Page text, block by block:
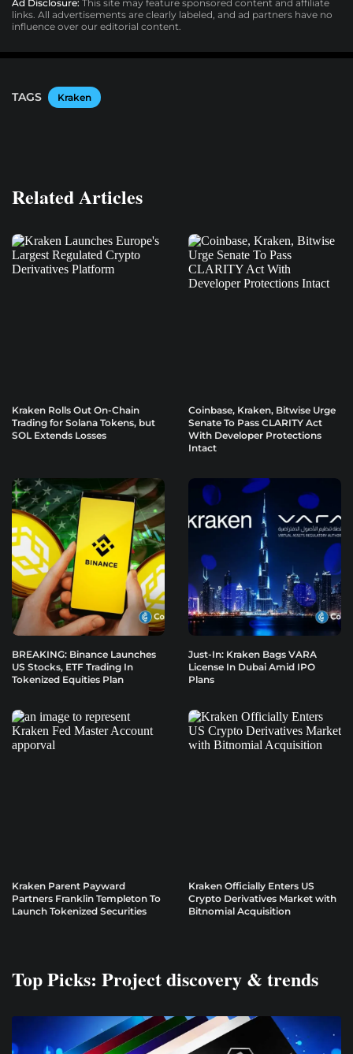
Ad Disclosure: This site may feature sponsored content and affiliate
links. All advertisements are clearly labeled, and ad partners have no
influence over our editorial content.
TAGS Kraken
Related Articles
Kraken Rolls Out On-Chain
Trading for Solana Tokens, but
SOL Extends Losses
Coinbase, Kraken, Bitwise Urge
Senate To Pass CLARITY Act
With Developer Protections
Intact
BREAKING: Binance Launches
US Stocks, ETF Trading In
Tokenized Equities Plan
Just-In: Kraken Bags VARA
License In Dubai Amid IPO
Plans
Kraken Parent Payward
Partners Franklin Templeton To
Launch Tokenized Securities
Kraken Officially Enters US
Crypto Derivatives Market with
Bitnomial Acquisition
Top Picks: Project discovery & trends